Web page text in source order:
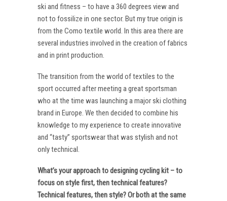
ski and fitness – to have a 360 degrees view and
not to fossilize in one sector. But my true origin is
from the Como textile world. In this area there are
several industries involved in the creation of fabrics
and in print production.
The transition from the world of textiles to the
sport occurred after meeting a great sportsman
who at the time was launching a major ski clothing
brand in Europe. We then decided to combine his
knowledge to my experience to create innovative
and “tasty” sportswear that was stylish and not
only technical.
What’s your approach to designing cycling kit – to
focus on style first, then technical features?
Technical features, then style? Or both at the same